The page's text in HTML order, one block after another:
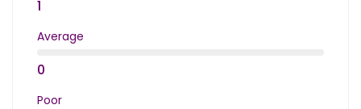
1
Average
0
Poor